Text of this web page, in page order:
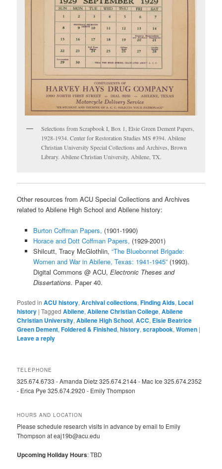
Selections from Scrapbook I, Box 1, Elsie Green Dement Papers,
1928-1934. Center for Restoration Studies MS #394. Abilene
Christian University Special Collections and Archives, Brown
Library. Abilene Christian University, Abilene, TX.
Other resources from ACU Special Collections and Archives
related to Abilene High School and Abilene history:
Burton Coffman Papers, (1901-1990)
Horace and Dott Coffman Papers, (1929-2001)
Shilcutt, Tracy McGlothlin, “The Bluebonnet Brigade:
Women and War in Abilene, Texas: 1941-1945”(1993).
Digital Commons @ ACU, Electronic Theses and
Dissertations. Paper 40.
Posted in ACU history,Archival collections,Finding Aids, Local
history |Tagged Abilene,Abilene Christian College,Abilene
Christian University,Abilene High School,ACC, Elsie Beatrice
Green Dement,Foldered & Finished,history,scrapbook,Women |
Leave a reply
TELEPHONE
325.674.6733 - Amanda Dietz 325.674.2144 - Mac Ice 325.674.2352
- Erica Pye 325.674.2920 - Emily Thompson
HOURS AND LOCATION
Please schedule research visits in advance by email to Emily
Thompson at eaj19b@acu.edu
Upcoming Holiday Hours: TBD